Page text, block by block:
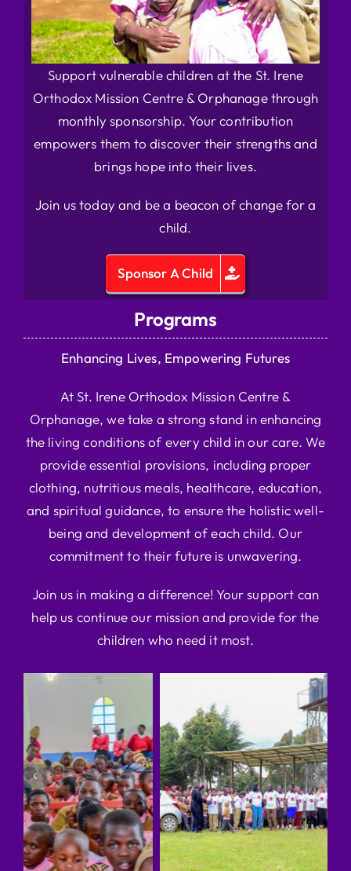
Support vulnerable children at the St. Irene
Orthodox Mission Centre & Orphanage through
monthly sponsorship. Your contribution
empowers them to discover their strengths and
brings hope into their lives.
Join us today and be a beacon of change for a
child.
Sponsor A Child
Programs
Enhancing Lives, Empowering Futures
At St. Irene Orthodox Mission Centre &
Orphanage, we take a strong stand in enhancing
the living conditions of every child in our care. We
provide essential provisions, including proper
clothing, nutritious meals, healthcare, education,
and spiritual guidance, to ensure the holistic well-
being and development of each child. Our
commitment to their future is unwavering.
Join us in making a difference! Your support can
help us continue our mission and provide for the
children who need it most.